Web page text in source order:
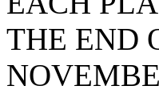
THE END